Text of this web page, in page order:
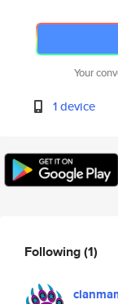
Your
1 device
Following(1)